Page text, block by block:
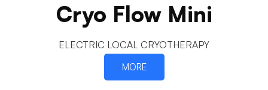
Cryo Flow Mini
ELECTRIC LOCAL CRYOTHERAPY
MORE